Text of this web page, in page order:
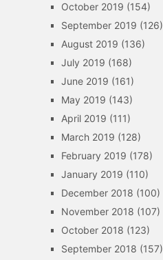
October 2019 (154)
September 2019 (126)
August 2019 (136)
July 2019 (168)
June 2019 (161)
May 2019 (143)
April 2019 (111)
March 2019 (128)
February 2019 (178)
January 2019 (110)
December 2018 (100)
November 2018 (107)
October 2018 (123)
September 2018 (157)